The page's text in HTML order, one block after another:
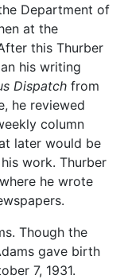
Department of
at the
this Thurber
his writing
Dispatch from
he reviewed
column
later would be
work. Thurber
he wrote
Though the
gave birth
7, 1931.